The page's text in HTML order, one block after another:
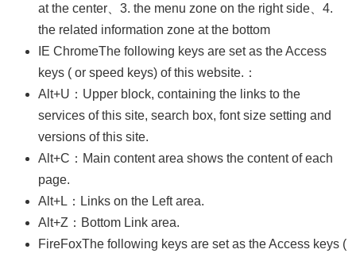
Business
Home
Contact
EZ
at the center、3. the menu zone on the right side、4.
the related information zone at the bottom
IE ChromeThe following keys are set as the Access
keys ( or speed keys) of this website.：
Alt+U：Upper block, containing the links to the
services of this site, search box, font size setting and
versions of this site.
Alt+C：Main content area shows the content of each
page.
Alt+L：Links on the Left area.
Alt+Z：Bottom Link area.
FireFoxThe following keys are set as the Access keys (